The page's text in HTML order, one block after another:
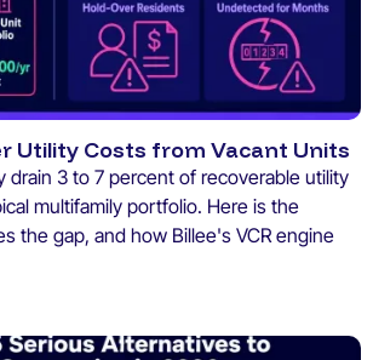
Utility Costs from Vacant Units
drain 3 to 7 percent of recoverable utility
multifamily portfolio. Here is the
the gap, and how Billee's VCR engine